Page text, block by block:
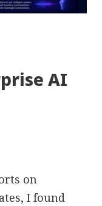
AI
on
I found